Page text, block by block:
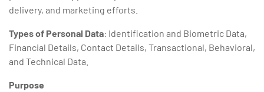
delivery, and marketing efforts.
Types of Personal Data: Identification and Biometric Data,
Financial Details, Contact Details, Transactional, Behavioral,
and Technical Data.
Purpose